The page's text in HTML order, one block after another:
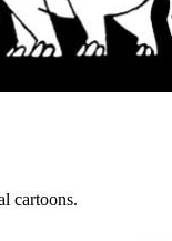
cartoons.